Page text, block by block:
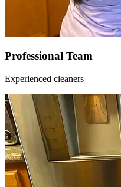
Professional Team
Experienced cleaners